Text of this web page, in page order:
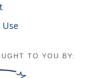
TO YOU BY: